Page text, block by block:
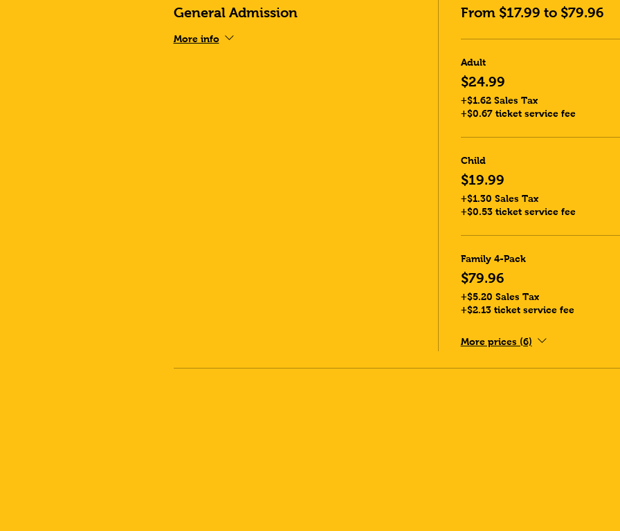
General Admission
More info
From $17.99 to $79.96
Adult
$24.99
+$1.62 Sales Tax
+$0.67 ticket service fee
Child
$19.99
+$1.30 Sales Tax
+$0.53 ticket service fee
Family 4-Pack
$79.96
+$5.20 Sales Tax
+$2.13 ticket service fee
More prices (6)